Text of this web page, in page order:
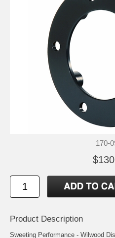
170-
Product Description
Sweeting Performance - Wilwood